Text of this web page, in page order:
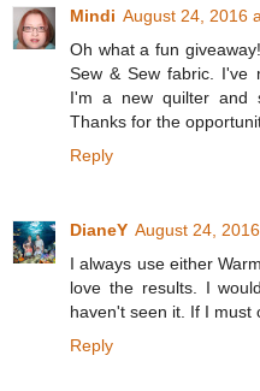
Mindi August 24, 2016
Oh what a fun
Sew & Sew fabric. I've
I'm a new quilter and
Thanks for the
Reply
DianeY August 24,
I always use either
love the results. I
haven't seen it. If I must
Reply